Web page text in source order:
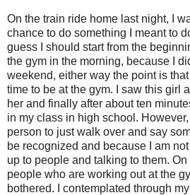
On the train ride home last night, I
chance to do something I meant to
guess I should start from the
the gym in the morning, because I
weekend, either way the point is
time to be at the gym. I saw this girl
her and finally after about ten
in my class in high school.
person to just walk over and say
be recognized and because I am
up to people and talking to them.
people who are working out at the
bothered. I contemplated through